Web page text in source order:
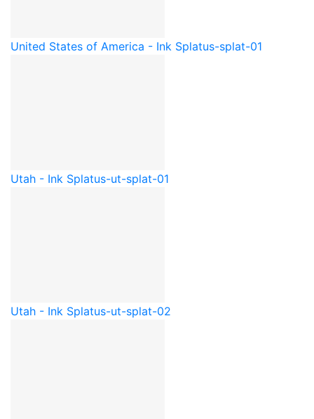
United States of America - Ink Splatus-splat-01
Utah - Ink Splatus-ut-splat-01
Utah - Ink Splatus-ut-splat-02